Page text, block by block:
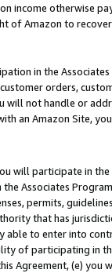
income otherwise
of Amazon to
in the
orders,
will not handle or
an Amazon Site,
will participate in
Associates
permits,
that has
able to enter into
of participating in
Agreement, (e)